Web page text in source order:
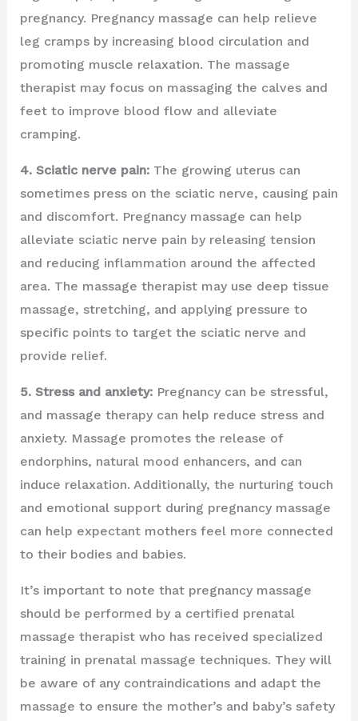
pregnancy. Pregnancy massage can help relieve
leg cramps by increasing blood circulation and
promoting muscle relaxation. The massage
therapist may focus on massaging the calves and
feet to improve blood flow and alleviate
cramping.
4. Sciatic nerve pain:The growing uterus can
sometimes press on the sciatic nerve, causing pain
and discomfort. Pregnancy massage can help
alleviate sciatic nerve pain by releasing tension
and reducing inflammation around the affected
area. The massage therapist may use deep tissue
massage, stretching, and applying pressure to
specific points to target the sciatic nerve and
provide relief.
5. Stress and anxiety:Pregnancy can be stressful,
and massage therapy can help reduce stress and
anxiety. Massage promotes the release of
endorphins, natural mood enhancers, and can
induce relaxation. Additionally, the nurturing touch
and emotional support during pregnancy massage
can help expectant mothers feel more connected
to their bodies and babies.
It’s important to note that pregnancy massage
should be performed by a certified prenatal
massage therapist who has received specialized
training in prenatal massage techniques. They will
be aware of any contraindications and adapt the
massage to ensure the mother’s and baby’s safety